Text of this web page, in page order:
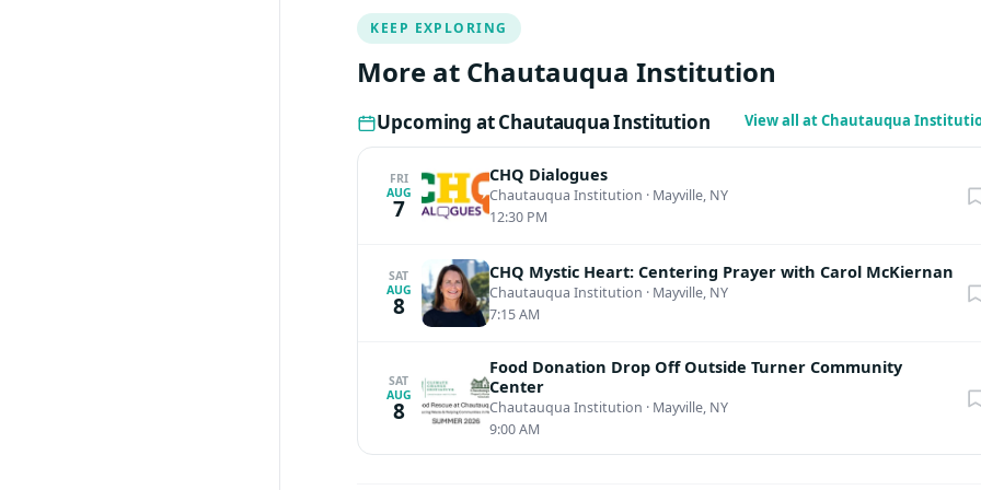
KEEP EXPLORING
More at Chautauqua Institution
Upcoming at Chautauqua Institution View all at Chautauqua
FRI
AUG
7
CHQ Dialogues
Chautauqua Institution · Mayville, NY
12:30 PM
SAT
AUG
8
CHQ Mystic Heart: Centering Prayer with Carol McKiernan
Chautauqua Institution · Mayville, NY
7:15 AM
SAT
AUG
8
Food Donation Drop Off Outside Turner Community
Center
Chautauqua Institution · Mayville, NY
9:00 AM